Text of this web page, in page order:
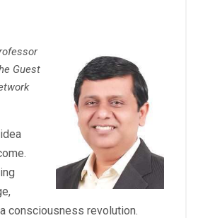
Guest
consciousness revolution.